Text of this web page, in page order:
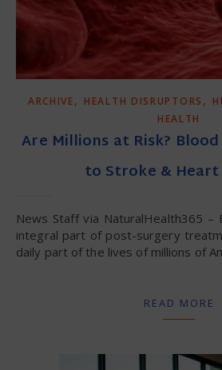
ARCHIVE, HEALTH DISRUPTORS ,
HEALTH
Are Millions at Risk?
to Stroke &
News Staff via NaturalHealth365 – Blood thinners are an
integral part of post-surgery
daily part of the lives of millions of
READ MORE